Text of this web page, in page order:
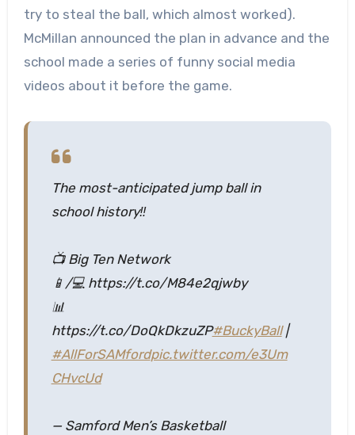
try to steal the ball, which almost worked).
McMillan announced the plan in advance and the
school made a series of funny social media
videos about it before the game.
The most-anticipated jump ball in
school history‼️
📺 Big Ten Network
📱/💻 https://t.co/M84e2qjwby
📊
https://t.co/DoQkDkzuZP#BuckyBall|
#AllForSAMfordpic.twitter.com/e3Um
CHvcUd
— Samford Men’s Basketball